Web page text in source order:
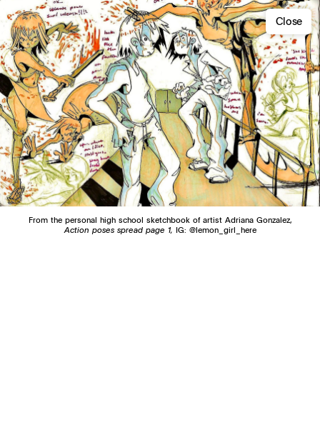
Close
From the personal high school sketchbook of artist Adriana Gonzalez,
Action poses spread page 1, IG: @lemon_girl_here